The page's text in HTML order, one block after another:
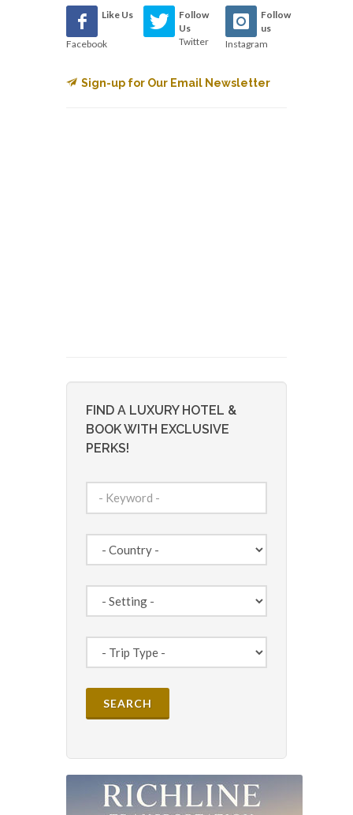
Like Us
Facebook
Follow
Us
Twitter
Follow
us
Instagram
Sign-up for Our Email Newsletter
FIND A LUXURY HOTEL &
BOOK WITH EXCLUSIVE
PERKS!